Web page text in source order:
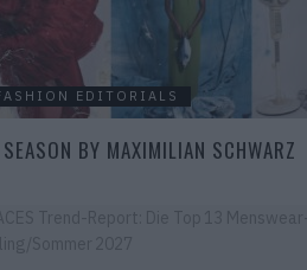
EDITORIALS
SEASON BY MAXIMILIAN SCHWARZ